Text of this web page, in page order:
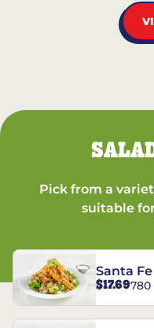
Pick from a
suitable
Santa
$17.69780